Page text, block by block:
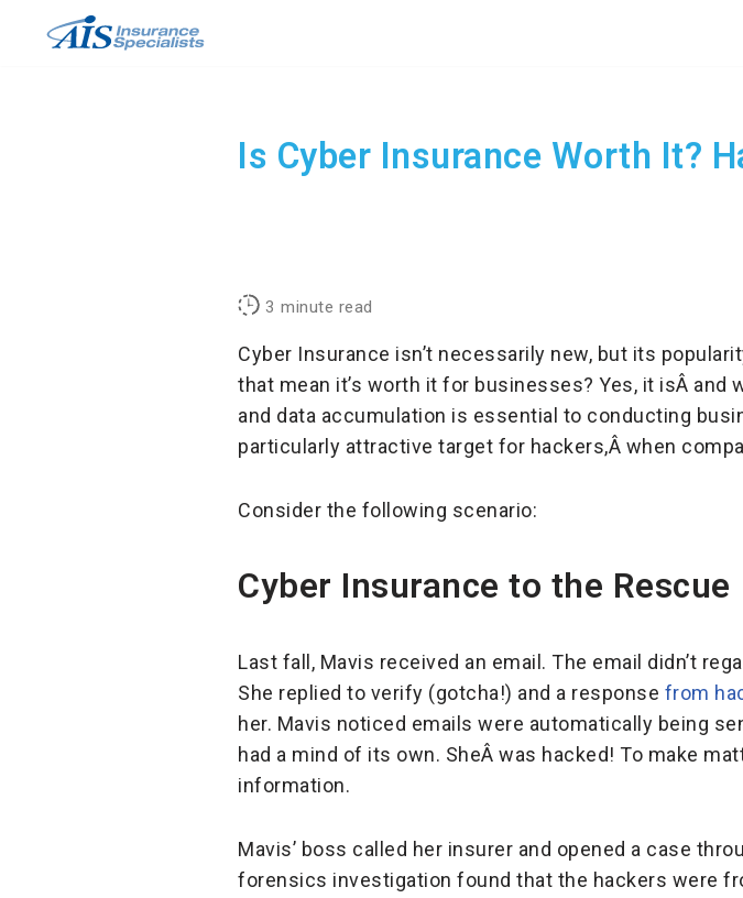
Is Cyber Insurance Worth It?
3 minute read
Cyber Insurance isn’t necessarily new, but its
that mean it’s worth it for businesses? Yes, it isÂ
and data accumulation is essential to conducting
particularly attractive target for hackers,Â when
Consider the following scenario:
Cyber Insurance to the Rescue
Last fall, Mavis received an email. The email didn’t
She replied to verify (gotcha!) and a response from
her. Mavis noticed emails were automatically being
had a mind of its own. SheÂ was hacked! To make
information.
Mavis’ boss called her insurer and opened a case
forensics investigation found that the hackers were